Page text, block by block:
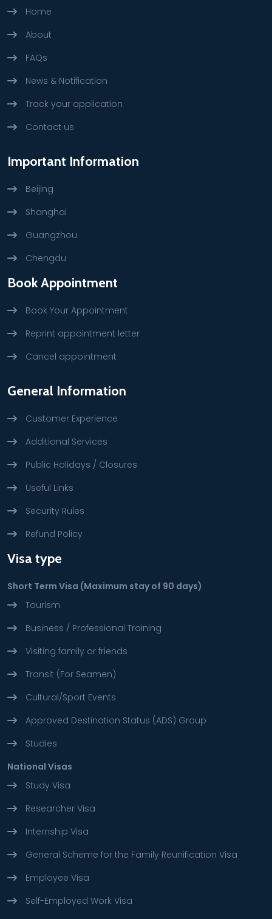
Home
About
FAQs
News & Notification
Track your application
Contact us
Important Information
Beijing
Shanghai
Guangzhou
Chengdu
Book Appointment
Book Your Appointment
Reprint appointment letter
Cancel appointment
General Information
Customer Experience
Additional Services
Public Holidays / Closures
Useful Links
Security Rules
Refund Policy
Visa type
Short Term Visa (Maximum stay of 90 days)
Tourism
Business / Professional Training
Visiting family or friends
Transit (For Seamen)
Cultural/Sport Events
Approved Destination Status (ADS) Group
Studies
National Visas
Study Visa
Researcher Visa
Internship Visa
General Scheme for the Family Reunification Visa
Employee Visa
Self-Employed Work Visa